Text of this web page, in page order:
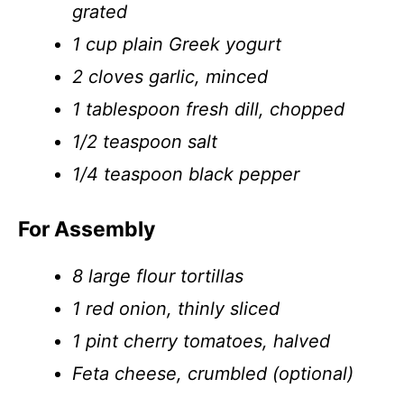
grated
1 cup plain Greek yogurt
2 cloves garlic, minced
1 tablespoon fresh dill, chopped
1/2 teaspoon salt
1/4 teaspoon black pepper
For Assembly
8 large flour tortillas
1 red onion, thinly sliced
1 pint cherry tomatoes, halved
Feta cheese, crumbled (optional)